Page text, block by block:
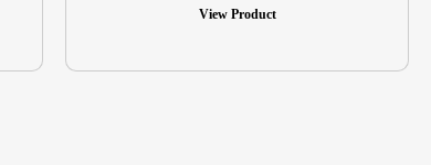
View Product